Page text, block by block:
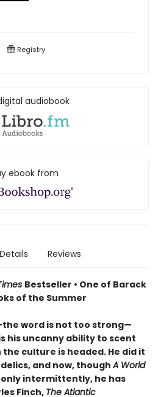
Registry
audiobook
ebook from
Details Reviews
Bestseller • One of Barack
of the Summer
word is not too strong—
his uncanny ability to scent
culture is headed. He did it
and now, thoughA World
only intermittently, he has
Finch,The Atlantic